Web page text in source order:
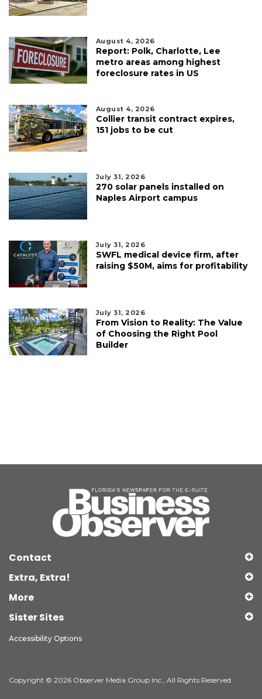
August 4, 2026
Report: Polk, Charlotte, Lee
metro areas among highest
foreclosure rates in US
August 4, 2026
Collier transit contract expires,
151 jobs to be cut
July 31, 2026
270 solar panels installed on
Naples Airport campus
July 31, 2026
SWFL medical device firm, after
raising $50M, aims for profitability
July 31, 2026
From Vision to Reality: The Value
of Choosing the Right Pool
Builder
Contact
Extra, Extra!
More
Sister Sites
Accessibility Options
Copyright © 2026 Observer Media Group Inc., All Rights Reserved